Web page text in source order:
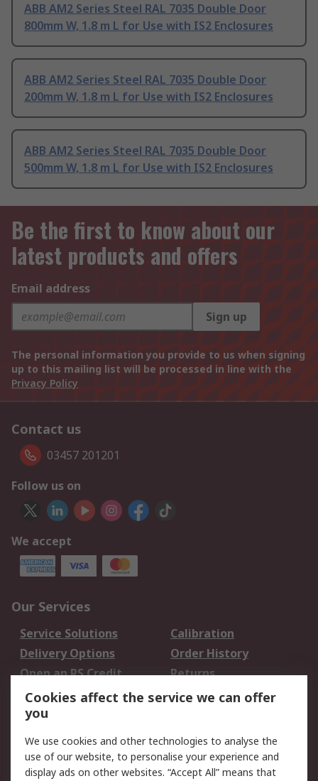
ABB AM2 Series Steel RAL 7035 Double Door
800mm W, 1.8 m L for Use with IS2 Enclosures
ABB AM2 Series Steel RAL 7035 Double Door
200mm W, 1.8 m L for Use with IS2 Enclosures
ABB AM2 Series Steel RAL 7035 Double Door
500mm W, 1.8 m L for Use with IS2 Enclosures
Be the first to know about our
latest products and offers
Email address
Sign up
The personal information you provide to us when signing
up to this mailing list will be processed in line with the
Privacy Policy
Contact us
03457 201201
Follow us on
We accept
Our Services
Service Solutions
Calibration
Delivery Options
Order History
Open an RS Credit
Account
Returns
Scheduled Orders
Legal
Cookie Policy Email Security
Cookies affect the service we can offer
you
We use cookies and other technologies to analyse the
use of our website, to personalise your experience and
display ads on other websites. “Accept All” means that